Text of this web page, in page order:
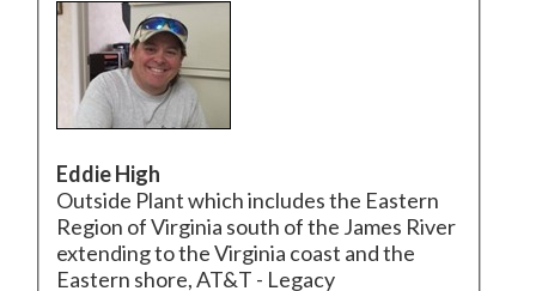
Eddie High
Outside Plant which includes the Eastern
Region of Virginia south of the James River
extending to the Virginia coast and the
Eastern shore, AT&T - Legacy